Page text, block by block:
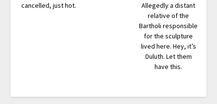
cancelled, just hot.
Allegedly a distant
relative of the
Bartholi responsible
for the sculpture
lived here. Hey, it’s
Duluth. Let them
have this.